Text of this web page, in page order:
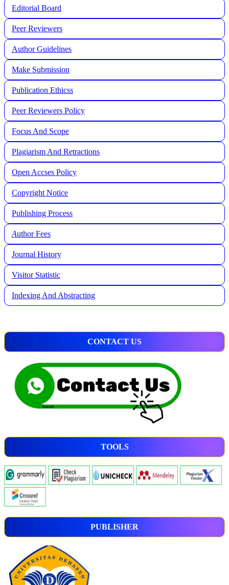
Editorial Board
Peer Reviewers
Author Guidelines
Make Submission
Publication Ethicss
Peer Reviewers Policy
Focus And Scope
Plagiarism And Retractions
Open Accses Policy
Copyright Notice
Publishing Process
Author Fees
Journal History
Visitor Statistic
Indexing And Abstracting
CONTACT US
TOOLS
PUBLISHER